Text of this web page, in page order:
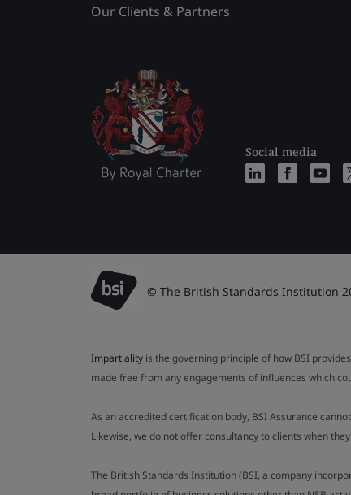
Our Clients & Partners
Social media
© The British Standards Institution
Impartiality is the governing principle of how BSI
made free from any engagements of influences which
As an accredited certification body, BSI Assurance
Likewise, we do not offer consultancy to clients when
The British Standards Institution (BSI, a company